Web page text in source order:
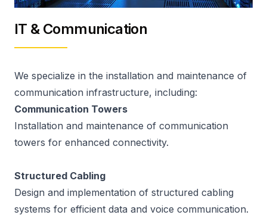
IT & Communication
We specialize in the installation and maintenance of
communication infrastructure, including:
Communication Towers
Installation and maintenance of communication
towers for enhanced connectivity.
Structured Cabling
Design and implementation of structured cabling
systems for efficient data and voice communication.